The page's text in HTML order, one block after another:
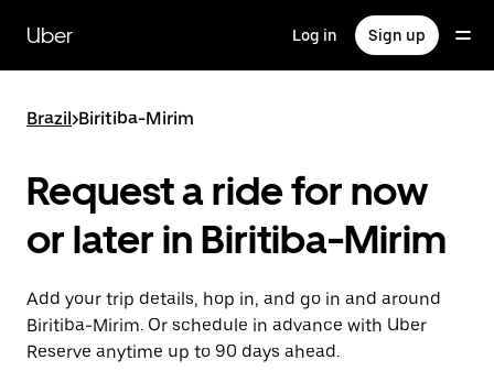
main
content
Uber Log in Sign up
Brazil>Biritiba-Mirim
Request a ride for now
or later in Biritiba-Mirim
Add your trip details, hop in, and go in and around
Biritiba-Mirim. Or schedule in advance with Uber
Reserve anytime up to 90 days ahead.